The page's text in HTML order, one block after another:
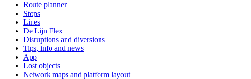
Route planner
Stops
Lines
De Lijn Flex
Disruptions and diversions
Tips, info and news
App
Lost objects
Network maps and platform layout